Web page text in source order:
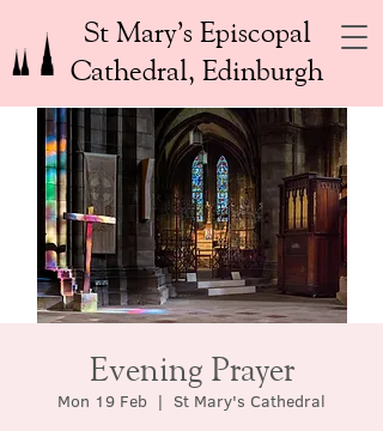
St Mary’s Episcopal
Cathedral, Edinburgh
Evening Prayer
Mon 19 Feb
  |
St Mary's Cathedral